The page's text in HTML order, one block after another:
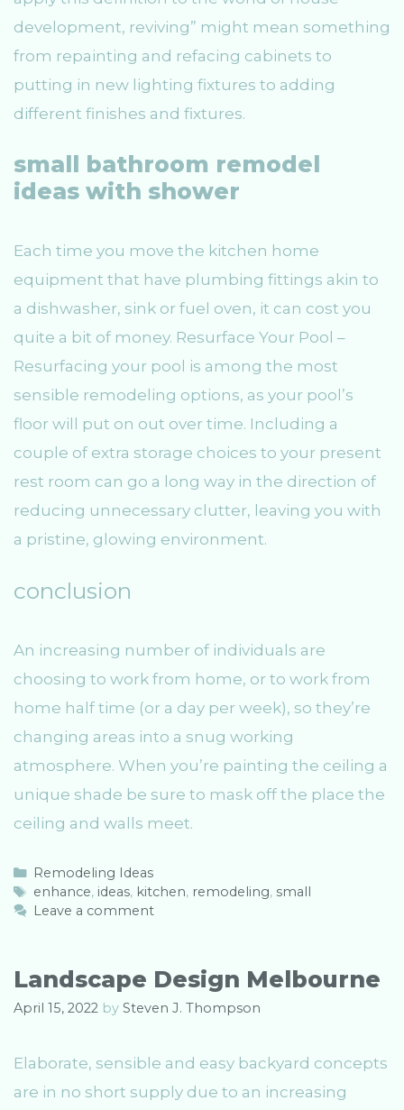
development, reviving” might mean something
from repainting and refacing cabinets to
putting in new lighting fixtures to adding
different finishes and fixtures.
small bathroom remodel
ideas with shower
Each time you move the kitchen home
equipment that have plumbing fittings akin to
a dishwasher, sink or fuel oven, it can cost you
quite a bit of money. Resurface Your Pool –
Resurfacing your pool is among the most
sensible remodeling options, as your pool’s
floor will put on out over time. Including a
couple of extra storage choices to your present
rest room can go a long way in the direction of
reducing unnecessary clutter, leaving you with
a pristine, glowing environment.
conclusion
An increasing number of individuals are
choosing to work from home, or to work from
home half time (or a day per week), so they’re
changing areas into a snug working
atmosphere. When you’re painting the ceiling a
unique shade be sure to mask off the place the
ceiling and walls meet.
C
a
t
r
i
Remodeling Ideas
T
a
enhance, ideas, kitchen, remodeling, small
Leave a comment
Landscape Design Melbourne
April 15, 2022 by Steven J. Thompson
Elaborate, sensible and easy backyard concepts
are in no short supply due to an increasing